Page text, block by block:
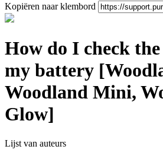
Kopiëren naar klembord
How do I check
my battery
Woodland Mini,
Glow]
Lijst van auteurs